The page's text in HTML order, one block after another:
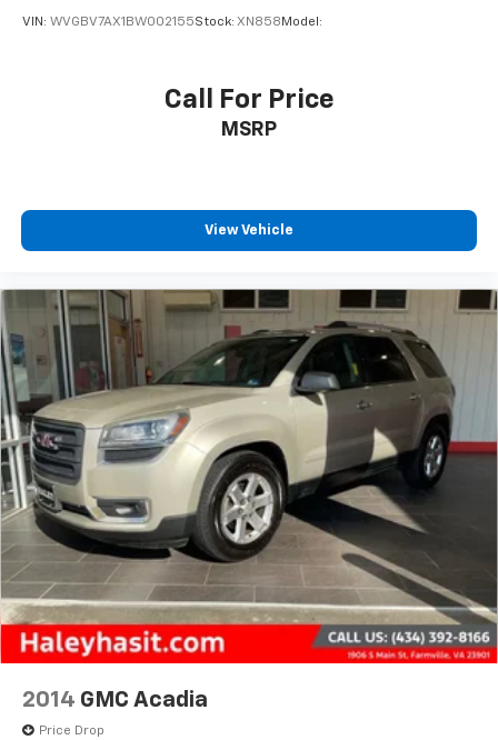
VIN: WVGBV7AX1BW002155Stock: XN858 Model:
Call For Price
MSRP
View Vehicle
2014 GMC Acadia
Price Drop